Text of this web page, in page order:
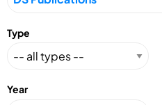
Type
Year